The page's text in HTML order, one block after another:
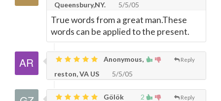
Queensbury,NY.
5/5/05
True words from a great man.These
words can be applied to the present.
Reply
Anonymous,
reston, VA US
5/5/05
2 Reply
Gölök